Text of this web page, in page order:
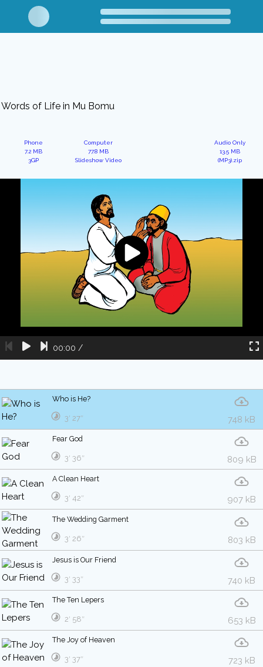
Words of Life in Mu Bomu
Phone
7.2 MB
3GP
Computer
77.8 MB
Slideshow Video
Audio Only
13.5 MB
(MP3).zip
00:00 /
Who is He?
748 kB
3′ 27″
Fear God
809 kB
3′ 36″
A Clean Heart
907 kB
3′ 42″
The Wedding Garment
803 kB
3′ 26″
Jesus is Our Friend
740 kB
3′ 33″
The Ten Lepers
653 kB
2′ 58″
The Joy of Heaven
723 kB
3′ 37″